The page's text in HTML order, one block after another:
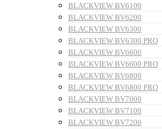
BLACKVIEW BV6100
BLACKVIEW BV6200
BLACKVIEW BV6300
BLACKVIEW BV6300 PRO
BLACKVIEW BV6600
BLACKVIEW BV6600 PRO
BLACKVIEW BV6800
BLACKVIEW BV6800 PRO
BLACKVIEW BV7000
BLACKVIEW BV7100
BLACKVIEW BV7200